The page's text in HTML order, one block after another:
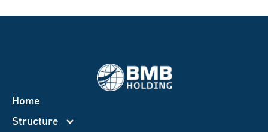
Home
Structure